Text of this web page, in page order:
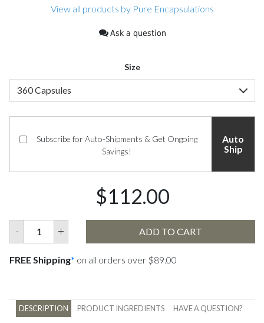
View all products by Pure Encapsulations
Ask a question
Size
Subscribe for Auto-Shipments & Get Ongoing
Savings!
Auto
Ship
$112.00
- + ADD TO CART
FREE Shipping* on all orders over $89.00
DESCRIPTION PRODUCT INGREDIENTS HAVE A QUESTION?